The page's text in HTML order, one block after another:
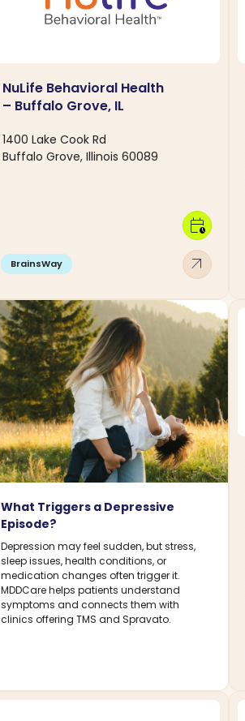
NuLife Behavioral Health
– Buffalo Grove, IL
1400 Lake Cook Rd
Buffalo Grove, Illinois 60089
BrainsWay arrow_outward
calendar_clock
What Triggers a Depressive
Episode?
Depression may feel sudden, but stress,
sleep issues, health conditions, or
medication changes often trigger it.
MDDCare helps patients understand
symptoms and connects them with
clinics offering TMS and Spravato.